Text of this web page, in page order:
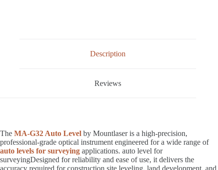
Description
Reviews
The MA-G32 Auto Level by Mountlaser is a high-precision,
professional-grade optical instrument engineered for a wide range of
auto levels for surveying applications. auto level for
surveyingDesigned for reliability and ease of use, it delivers the